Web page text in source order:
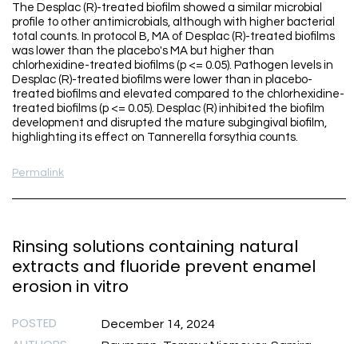
The Desplac (R)-treated biofilm showed a similar microbial
profile to other antimicrobials, although with higher bacterial
total counts. In protocol B, MA of Desplac (R)-treated biofilms
was lower than the placebo's MA but higher than
chlorhexidine-treated biofilms (p <= 0.05). Pathogen levels in
Desplac (R)-treated biofilms were lower than in placebo-
treated biofilms and elevated compared to the chlorhexidine-
treated biofilms (p <= 0.05). Desplac (R) inhibited the biofilm
development and disrupted the mature subgingival biofilm,
highlighting its effect on Tannerella forsythia counts.
Permalink
Rinsing solutions containing natural
extracts and fluoride prevent enamel
erosion in vitro
POSTED December 14, 2024